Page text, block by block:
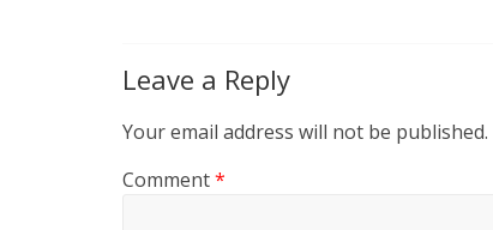
Leave a Reply
Your email address will not be published.
Comment*